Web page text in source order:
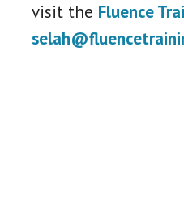
visit the Fluence